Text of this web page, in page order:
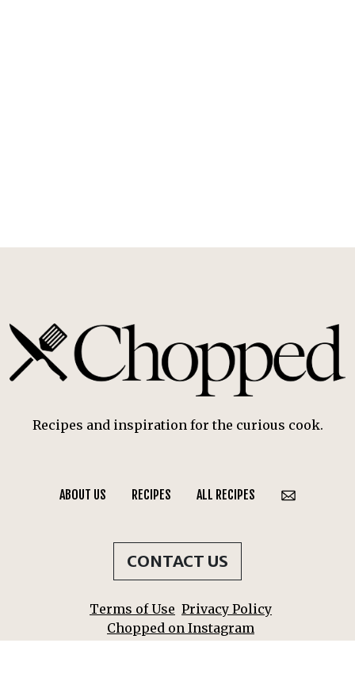
Recipes and inspiration for the curious cook.
ABOUT US RECIPES ALL RECIPES
CONTACT US
Terms of Use Privacy Policy
Chopped on Instagram